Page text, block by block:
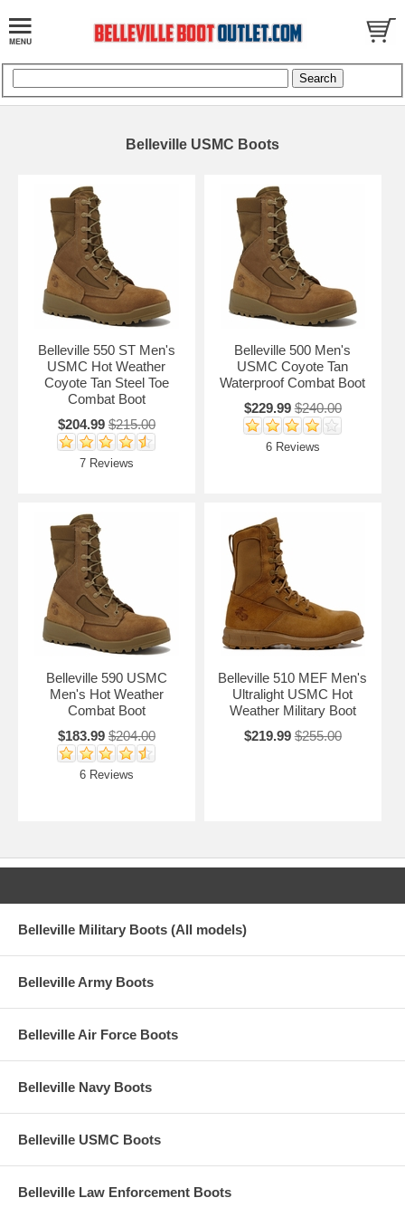
Belleville USMC Boots
Belleville 550 ST Men's
USMC Hot Weather
Coyote Tan Steel Toe
Combat Boot
$204.99 $215.00
7 Reviews
Belleville 500 Men's
USMC Coyote Tan
Waterproof Combat Boot
$229.99 $240.00
6 Reviews
Belleville 590 USMC
Men's Hot Weather
Combat Boot
$183.99 $204.00
6 Reviews
Belleville 510 MEF Men's
Ultralight USMC Hot
Weather Military Boot
$219.99 $255.00
Belleville Military Boots (All models)
Belleville Army Boots
Belleville Air Force Boots
Belleville Navy Boots
Belleville USMC Boots
Belleville Law Enforcement Boots